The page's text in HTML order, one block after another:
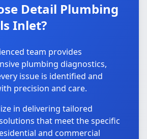
Detail Plumbing
Inlet?
team provides
plumbing diagnostics,
issue is identified and
precision and care.
in delivering tailored
that meet the specific
and commercial